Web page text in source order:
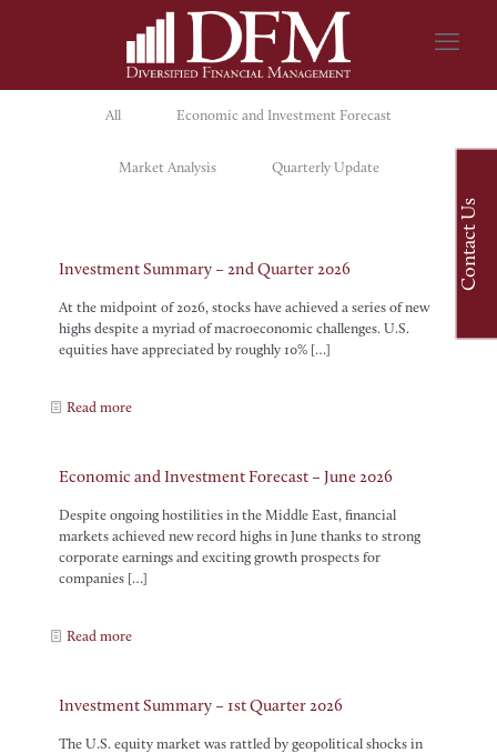
All Economic and Investment Forecast
Market Analysis Quarterly Update
Investment Summary – 2nd Quarter 2026
At the midpoint of 2026, stocks have achieved a series of new
highs despite a myriad of macroeconomic challenges. U.S.
equities have appreciated by roughly 10% […]
Read more
Economic and Investment Forecast – June 2026
Despite ongoing hostilities in the Middle East, financial
markets achieved new record highs in June thanks to strong
corporate earnings and exciting growth prospects for
companies […]
Read more
Investment Summary – 1st Quarter 2026
The U.S. equity market was rattled by geopolitical shocks in
Contact Us